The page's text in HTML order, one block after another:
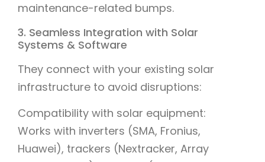
maintenance-related bumps.
3. Seamless Integration with Solar
Systems & Software
They connect with your existing solar
infrastructure to avoid disruptions:
Compatibility with solar equipment:
Works with inverters (SMA, Fronius,
Huawei), trackers (Nextracker, Array